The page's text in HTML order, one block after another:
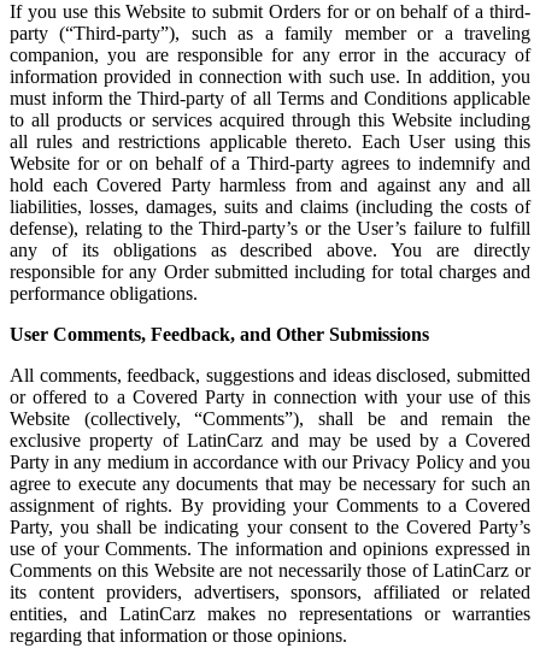
If you use this Website to submit Orders for or on behalf of a third-
party (“Third-party”), such as a family member or a traveling
companion, you are responsible for any error in the accuracy of
information provided in connection with such use. In addition, you
must inform the Third-party of all Terms and Conditions applicable
to all products or services acquired through this Website including
all rules and restrictions applicable thereto. Each User using this
Website for or on behalf of a Third-party agrees to indemnify and
hold each Covered Party harmless from and against any and all
liabilities, losses, damages, suits and claims (including the costs of
defense), relating to the Third-party’s or the User’s failure to fulfill
any of its obligations as described above. You are directly
responsible for any Order submitted including for total charges and
performance obligations.
User Comments, Feedback, and Other Submissions
All comments, feedback, suggestions and ideas disclosed, submitted
or offered to a Covered Party in connection with your use of this
Website (collectively, “Comments”), shall be and remain the
exclusive property of LatinCarz and may be used by a Covered
Party in any medium in accordance with our Privacy Policy and you
agree to execute any documents that may be necessary for such an
assignment of rights. By providing your Comments to a Covered
Party, you shall be indicating your consent to the Covered Party’s
use of your Comments. The information and opinions expressed in
Comments on this Website are not necessarily those of LatinCarz or
its content providers, advertisers, sponsors, affiliated or related
entities, and LatinCarz makes no representations or warranties
regarding that information or those opinions.